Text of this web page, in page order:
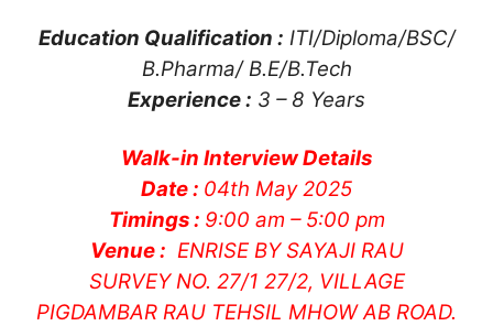
Education Qualification : ITI/Diploma/BSC/
B.Pharma/ B.E/B.Tech
Experience : 3 – 8 Years
Walk-in Interview Details
Date : 04th May 2025
Timings : 9:00 am – 5:00 pm
Venue : ENRISE BY SAYAJI RAU
SURVEY NO. 27/1 27/2, VILLAGE
PIGDAMBAR RAU TEHSIL MHOW AB ROAD.